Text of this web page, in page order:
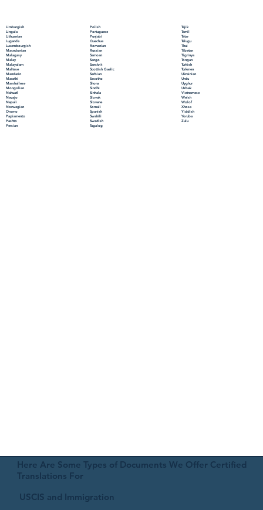
Limburgish
Lingala
Lithuanian
Luganda
Luxembourgish
Macedonian
Malagasy
Malay
Malayalam
Maltese
Mandarin
Marathi
Marshallese
Mongolian
Nahuatl
Navajo
Nepali
Norwegian
Oromo
Papiamento
Pashto
Persian
Polish
Portuguese
Punjabi
Quechua
Romanian
Russian
Samoan
Sango
Sanskrit
Scottish Gaelic
Serbian
Sesotho
Shona
Sindhi
Sinhala
Slovak
Slovene
Somali
Spanish
Swahili
Swedish
Tagalog
Tajik
Tamil
Tatar
Telugu
Thai
Tibetan
Tigrinya
Tongan
Turkish
Turkmen
Ukrainian
Urdu
Uyghur
Uzbek
Vietnamese
Welsh
Wolof
Xhosa
Yiddish
Yoruba
Zulu
Here Are Some Types of Documents We Offer Certified
Translations For
USCIS and Immigration